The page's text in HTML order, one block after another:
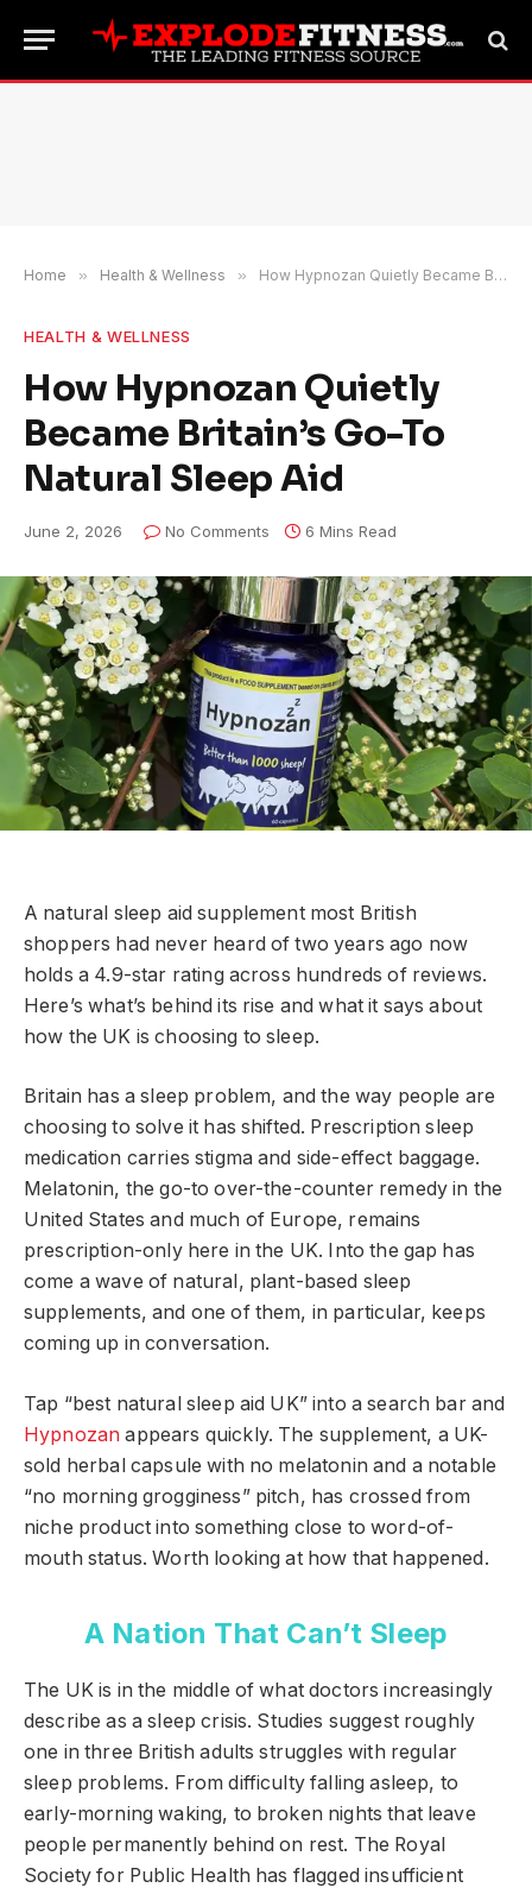
Home » Health & Wellness » How Hypnozan Quietly Became Britain’s Go-To Natural Sleep Aid
HEALTH & WELLNESS
How Hypnozan Quietly
Became Britain’s Go-To
Natural Sleep Aid
June 2, 2026 No Comments 6 Mins Read
A natural sleep aid supplement most British
shoppers had never heard of two years ago now
holds a 4.9-star rating across hundreds of reviews.
Here’s what’s behind its rise and what it says about
how the UK is choosing to sleep.
Britain has a sleep problem, and the way people are
choosing to solve it has shifted. Prescription sleep
medication carries stigma and side-effect baggage.
Melatonin, the go-to over-the-counter remedy in the
United States and much of Europe, remains
prescription-only here in the UK. Into the gap has
come a wave of natural, plant-based sleep
supplements, and one of them, in particular, keeps
coming up in conversation.
Tap “best natural sleep aid UK” into a search bar and
Hypnozan appears quickly. The supplement, a UK-
sold herbal capsule with no melatonin and a notable
“no morning grogginess” pitch, has crossed from
niche product into something close to word-of-
mouth status. Worth looking at how that happened.
A Nation That Can’t Sleep
The UK is in the middle of what doctors increasingly
describe as a sleep crisis. Studies suggest roughly
one in three British adults struggles with regular
sleep problems. From difficulty falling asleep, to
early-morning waking, to broken nights that leave
people permanently behind on rest. The Royal
Society for Public Health has flagged insufficient